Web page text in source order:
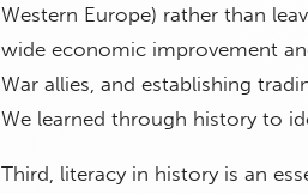
Western Europe) rather than
wide economic improvement
War allies, and establishing
We learned through history to
Third, literacy in history is an